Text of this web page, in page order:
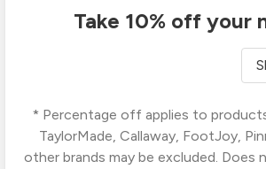
Take 10% off your
* Percentage off applies to
TaylorMade, Callaway, FootJoy,
other brands may be excluded.